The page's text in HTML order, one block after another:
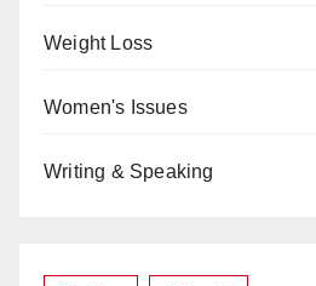
Weight Loss
Women's Issues
Writing & Speaking